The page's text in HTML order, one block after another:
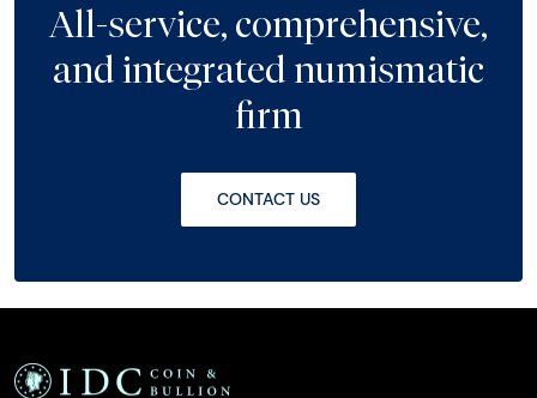
All-service, comprehensive,
and integrated numismatic
firm
CONTACT US